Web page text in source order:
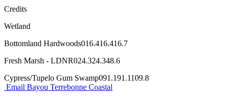
Credits
Wetland
Bottomland Hardwoods016.416.416.7
Fresh Marsh - LDNR024.324.348.6
Cypress/Tupelo Gum Swamp091.191.1109.8
Email Bayou Terrebonne Coastal